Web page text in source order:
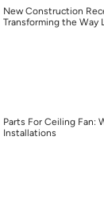
New Construction
Transforming the Way
Parts For Ceiling Fan:
Installations